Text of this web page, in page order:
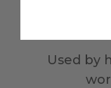
Used by